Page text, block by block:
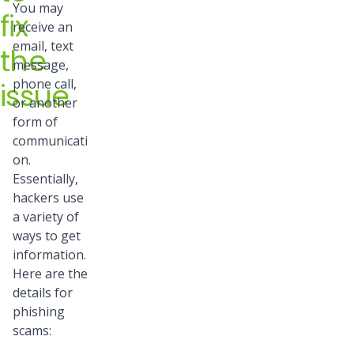
fix
the
issue
You may
receive an
email, text
message,
phone call,
or another
form of
communicati
on.
Essentially,
hackers use
a variety of
ways to get
information.
Here are the
details for
phishing
scams: